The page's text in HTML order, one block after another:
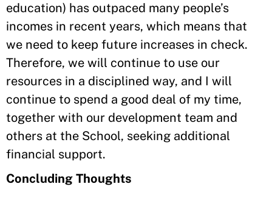
education) has outpaced many people’s
incomes in recent years, which means that
we need to keep future increases in check.
Therefore, we will continue to use our
resources in a disciplined way, and I will
continue to spend a good deal of my time,
together with our development team and
others at the School, seeking additional
financial support.
Concluding Thoughts